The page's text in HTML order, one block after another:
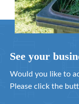
See your
Would you like to
Please click the